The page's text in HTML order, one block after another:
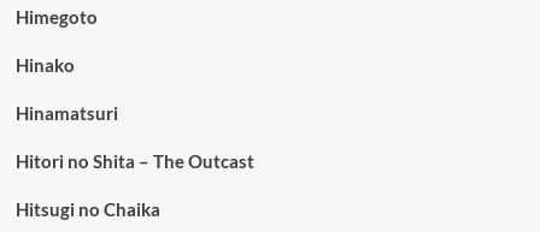
Himegoto
Hinako
Hinamatsuri
Hitori no Shita – The Outcast
Hitsugi no Chaika